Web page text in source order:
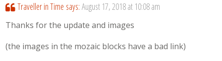
Traveller in Time says: August 17, 2018 at 10:08 am
Thanks for the update and images
(the images in the mozaic blocks have a bad link)